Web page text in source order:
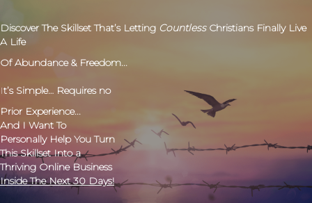
Discover The SkillsetThat’s Letting CountlessChristians Finally Live
A Life
Of Abundance & Freedom...
It’s Simple… Requires no
Prior Experience...
And I Want To
Personally Help You Turn
This Skillset Into a
Thriving Online Business
Inside The Next 30 Days!